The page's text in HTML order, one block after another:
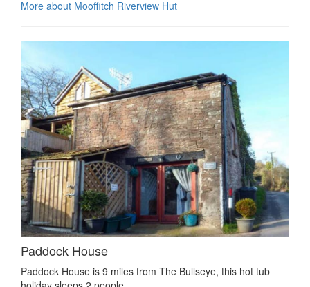
More about Mooffitch Riverview Hut
Paddock House
Paddock House is 9 miles from The Bullseye, this hot tub